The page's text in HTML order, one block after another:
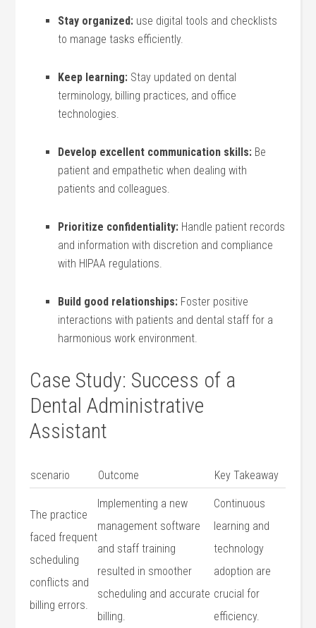
Stay⁤ organized: use digital tools and checklists
to manage tasks efficiently.
Keep learning: Stay updated on dental
terminology, ‌billing practices, and office‌
technologies.
Develop excellent communication ⁣skills: ⁣Be
‍patient and empathetic when dealing with
patients and colleagues.
Prioritize ⁢confidentiality: Handle patient records
and information with discretion and compliance
with HIPAA regulations.
Build good relationships: Foster positive
interactions with patients and⁢ dental staff for a
⁤harmonious work environment.
Case ⁣Study: Success of a
Dental Administrative​
Assistant
scenario Outcome Key Takeaway
The practice
faced frequent
scheduling
conflicts and
billing errors.
Implementing a new
management software
and staff ‍training
resulted in smoother
scheduling and​ accurate
billing.
Continuous
learning and
technology
adoption are
‌crucial for
efficiency.